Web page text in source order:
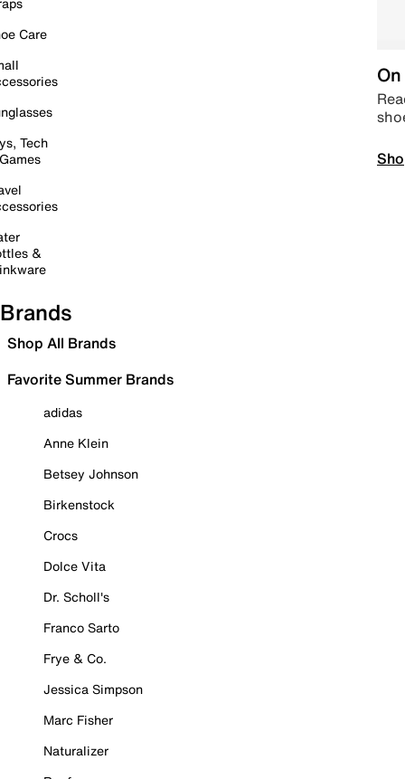
Care
Tech
&
Brands
Shop All Brands
Favorite Summer Brands
adidas
Anne Klein
Betsey Johnson
Birkenstock
Crocs
Dolce Vita
Dr. Scholl's
Franco Sarto
Frye & Co.
Jessica Simpson
Marc Fisher
Naturalizer